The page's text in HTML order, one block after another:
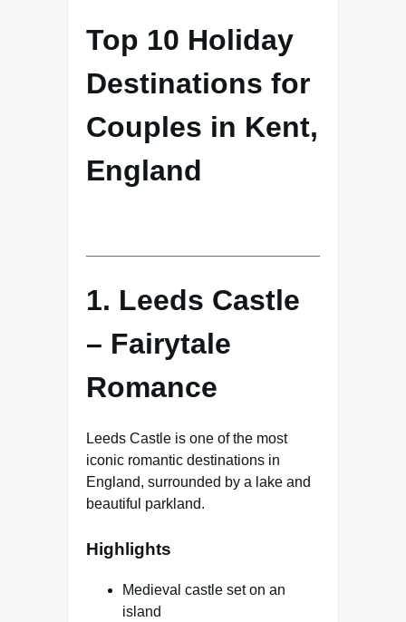
Top 10 Holiday
Destinations for
Couples in Kent,
England
1. Leeds Castle
– Fairytale
Romance
Leeds Castle is one of the most
iconic romantic destinations in
England, surrounded by a lake and
beautiful parkland.
Highlights
Medieval castle set on an
island